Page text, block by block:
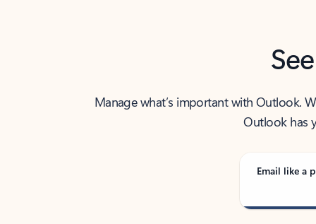
Manage what’s important with Outlook.
Outlook has
Email like a